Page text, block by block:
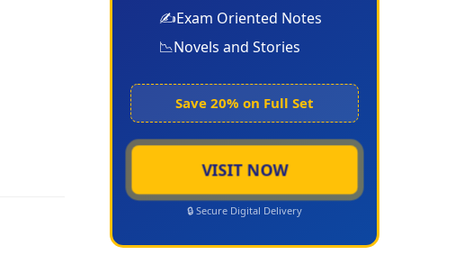
✍️Exam Oriented Notes
📉Novels and Stories
Save 20% on Full Set
VISIT NOW
🔒 Secure Digital Delivery